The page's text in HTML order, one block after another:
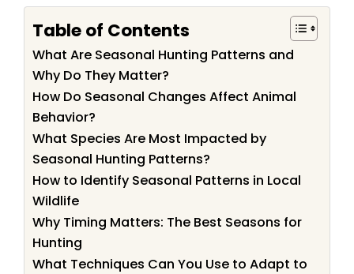
Table of Contents
What Are Seasonal Hunting Patterns and
Why Do They Matter?
How Do Seasonal Changes Affect Animal
Behavior?
What Species Are Most Impacted by
Seasonal Hunting Patterns?
How to Identify Seasonal Patterns in Local
Wildlife
Why Timing Matters: The Best Seasons for
Hunting
What Techniques Can You Use to Adapt to